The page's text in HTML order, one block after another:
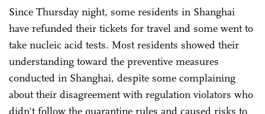
Since Thursday night, some residents in Shanghai
have refunded their tickets for travel and some went to
take nucleic acid tests. Most residents showed their
understanding toward the preventive measures
conducted in Shanghai, despite some complaining
about their disagreement with regulation violators who
didn't follow the quarantine rules and caused risks to